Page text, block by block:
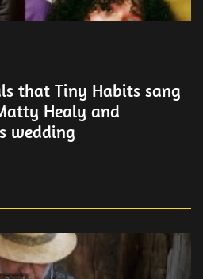
that Tiny Habits sang
Healy and
wedding